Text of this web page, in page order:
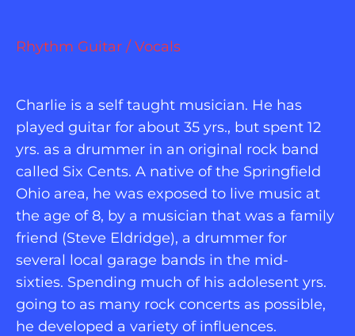
Charlie is a self taught musician. He has
played guitar for about 35 yrs., but spent 12
yrs. as a drummer in an original rock band
called Six Cents. A native of the Springfield
Ohio area, he was exposed to live music at
the age of 8, by a musician that was a family
friend (Steve Eldridge), a drummer for
several local garage bands in the mid-
sixties. Spending much of his adolesent yrs.
going to as many rock concerts as possible,
he developed a variety of influences.
Rhythm Guitar / Vocals